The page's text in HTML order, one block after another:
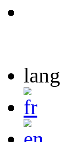
lang